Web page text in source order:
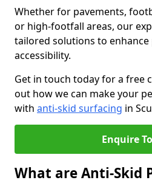
Whether for pavements,
or high-footfall areas, our
tailored solutions to
accessibility.
Get in touch today for a free
out how we can make your
with anti-skid surfacing in
Enquire
What are Anti-Skid